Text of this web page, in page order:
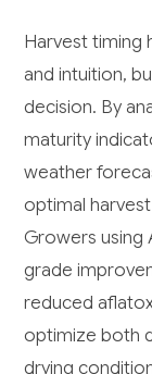
Harvest timing
and intuition,
decision. By
maturity
weather
optimal
Growers using
grade
reduced
optimize both
drying